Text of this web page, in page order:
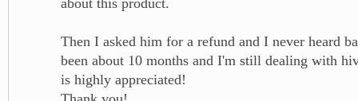
Then I asked him for a refund and I never heard
been about 10 months and I'm still dealing with
is highly appreciated!